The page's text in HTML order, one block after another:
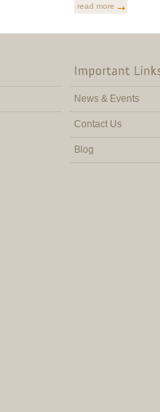
read more
News & Events
Contact Us
Blog